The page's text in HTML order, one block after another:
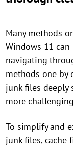
Many methods
Windows 11
navigating
methods one by
junk files deeply
more
To simplify and
junk files, cache